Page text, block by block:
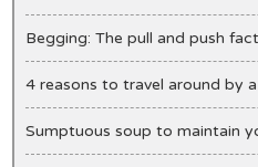
Begging: The pull and push
4 reasons to travel around by
Sumptuous soup to maintain